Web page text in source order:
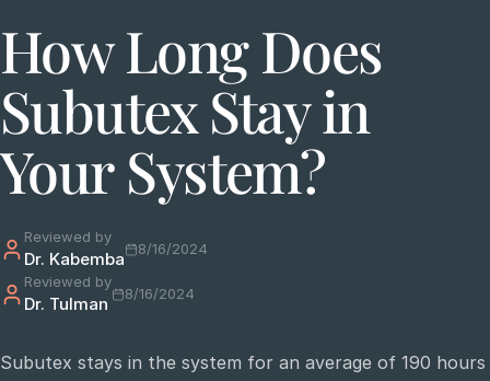
Results
Team
Financing
Resources
Contact
How Long Does
Subutex Stay in
Your System?
Reviewed by
Dr. Kabemba
8/16/2024
Reviewed by
Dr. Tulman 8/16/2024
Subutex stays in the system for an average of 190 hours